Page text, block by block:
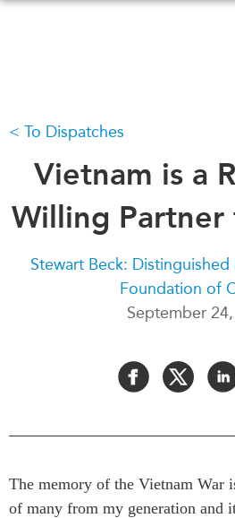
WHAT'S NEW
CANADA-IN-ASIA
CONFERENCES
ABOUT US
Southeast Asia
All
To Dispatches
Vietnam is a
Willing Partner
Stewart Beck:
Foundation of
September
The memory of the Vietnam
of many from my generation and